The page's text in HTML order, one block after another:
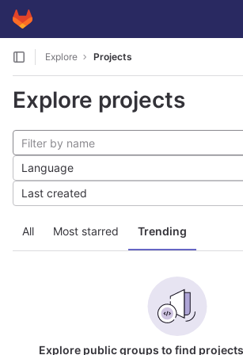
Skip to content
GitLab
Explore Projects
Explore projects
All Most starred Trending
Language
Last created
Explore public groups to find